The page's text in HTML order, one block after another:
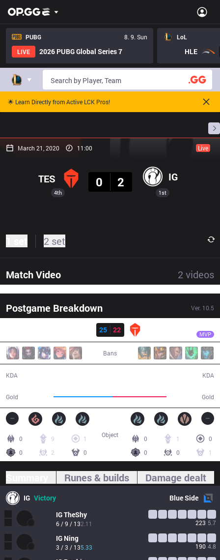
PUBG
8. 9. Sun
LIVE
2026 PUBG Global Series 7
LoL
HLE
🌟 Learn Directly from Active LCK Pros!
March 21, 2020 11:00 Live
4th
TES
0
2 IG
1st
2 set
Match Video 2 videos
Postgame Breakdown Ver. 10.5
Result
25
22 MVP
Bans
KDA
Gold Gold
KDA
0 9
1
0
2 0
0 1
0
0
0 1
Object
Runes & builds Damage dealt
IG Victory BlueSide
IGTheShy
6 / 9 / 132.11 223 5.7
IG Ning
3 / 3 / 135.33 190 4.8